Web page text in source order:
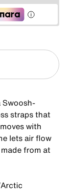
Swoosh-
straps that
with
lets air flow
from at